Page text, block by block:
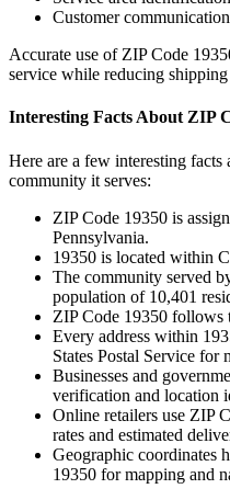
Customer communication
Accurate use of ZIP Code
service while reducing
Interesting Facts About ZIP
Here are a few interesting facts
community it serves:
ZIP Code 19350 is
Pennsylvania.
19350 is located within
The community served
population of 10,401
ZIP Code 19350 follows
Every address within
States Postal Service for
Businesses and
verification and location
Online retailers use ZIP
rates and estimated
Geographic coordinates
19350 for mapping and